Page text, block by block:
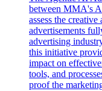
between MMA's
assess the
advertisements
advertising
this initiative
impact on
tools, and
proof the